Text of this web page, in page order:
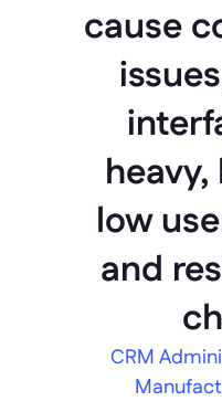
cause
low
and
CRM